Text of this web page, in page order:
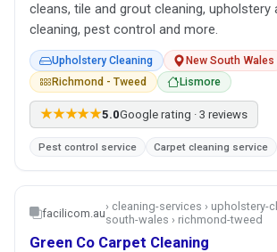
cleans, tile and grout cleaning, upholstery
cleaning, pest control and more.
Upholstery Cleaning
New South Wales
Richmond - Tweed
Lismore
★★★★★5.0Google rating · 3 reviews
Pest control service Carpet cleaning service
facilicom.au› cleaning-services › upholstery-
south-wales › richmond-tweed
Green Co Carpet Cleaning